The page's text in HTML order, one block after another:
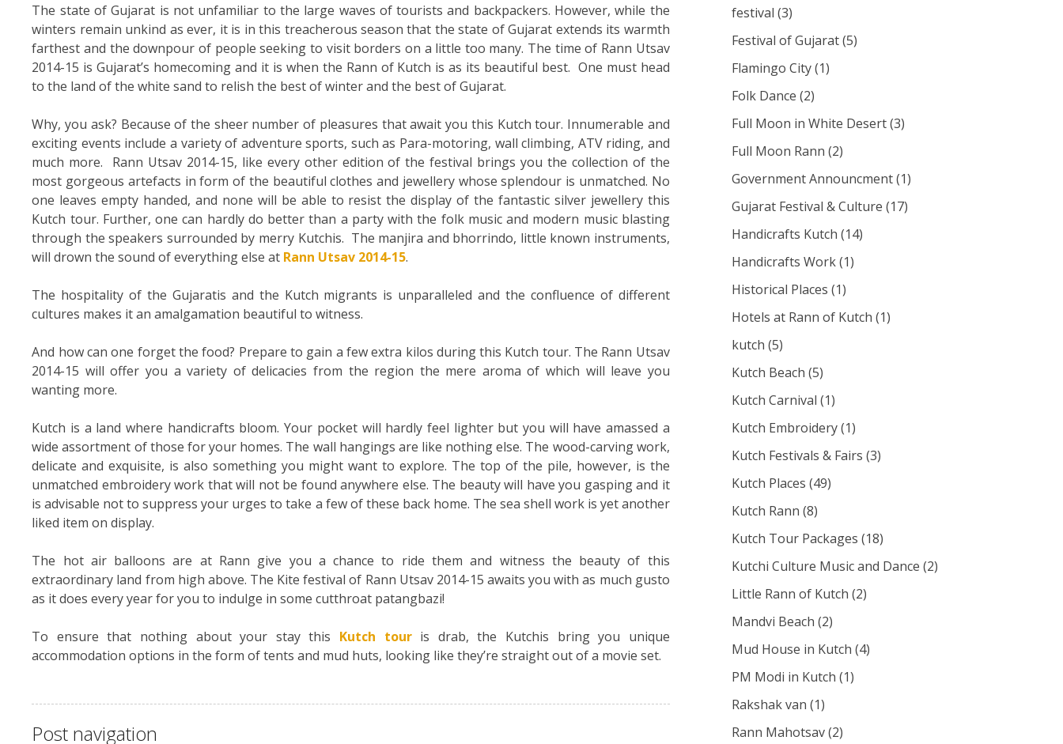
The state of Gujarat is not unfamiliar to the large waves of tourists and backpackers. However, while the
winters remain unkind as ever, it is in this treacherous season that the state of Gujarat extends its warmth
farthest and the downpour of people seeking to visit borders on a little too many. The time of Rann Utsav
2014-15 is Gujarat’s homecoming and it is when the Rann of Kutch is as its beautiful best. One must head
to the land of the white sand to relish the best of winter and the best of Gujarat.
Why, you ask? Because of the sheer number of pleasures that await you this Kutch tour. Innumerable and
exciting events include a variety of adventure sports, such as Para-motoring, wall climbing, ATV riding, and
much more. Rann Utsav 2014-15, like every other edition of the festival brings you the collection of the
most gorgeous artefacts in form of the beautiful clothes and jewellery whose splendour is unmatched. No
one leaves empty handed, and none will be able to resist the display of the fantastic silver jewellery this
Kutch tour. Further, one can hardly do better than a party with the folk music and modern music blasting
through the speakers surrounded by merry Kutchis. The manjira and bhorrindo, little known instruments,
will drown the sound of everything else at Rann Utsav 2014-15.
The hospitality of the Gujaratis and the Kutch migrants is unparalleled and the confluence of different
cultures makes it an amalgamation beautiful to witness.
And how can one forget the food? Prepare to gain a few extra kilos during this Kutch tour. The Rann Utsav
2014-15 will offer you a variety of delicacies from the region the mere aroma of which will leave you
wanting more.
Kutch is a land where handicrafts bloom. Your pocket will hardly feel lighter but you will have amassed a
wide assortment of those for your homes. The wall hangings are like nothing else. The wood-carving work,
delicate and exquisite, is also something you might want to explore. The top of the pile, however, is the
unmatched embroidery work that will not be found anywhere else. The beauty will have you gasping and it
is advisable not to suppress your urges to take a few of these back home. The sea shell work is yet another
liked item on display.
The hot air balloons are at Rann give you a chance to ride them and witness the beauty of this
extraordinary land from high above. The Kite festival of Rann Utsav 2014-15 awaits you with as much gusto
as it does every year for you to indulge in some cutthroat patangbazi!
To ensure that nothing about your stay this Kutch touris drab, the Kutchis bring you unique
accommodation options in the form of tents and mud huts, looking like they’re straight out of a movie set.
Post navigation
festival (3)
Festival of Gujarat(5)
Flamingo City(1)
Folk Dance (2)
Full Moon in White Desert(3)
Full Moon Rann (2)
Government Announcment(1)
Gujarat Festival & Culture (17)
Handicrafts Kutch (14)
Handicrafts Work(1)
Historical Places (1)
Hotels at Rann of Kutch (1)
kutch (5)
Kutch Beach (5)
Kutch Carnival (1)
Kutch Embroidery(1)
Kutch Festivals & Fairs (3)
Kutch Places (49)
Kutch Rann (8)
Kutch Tour Packages (18)
Kutchi Culture Music and Dance (2)
Little Rann of Kutch (2)
Mandvi Beach (2)
Mud House in Kutch (4)
PM Modi in Kutch (1)
Rakshak van (1)
Rann Mahotsav(2)